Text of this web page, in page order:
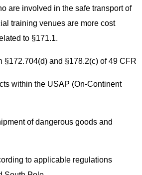
are involved in the safe transport of
training venues are more cost
to §171.1.
and §178.2(c) of 49 CFR
within the USAP (On-Continent
of dangerous goods and
to applicable regulations